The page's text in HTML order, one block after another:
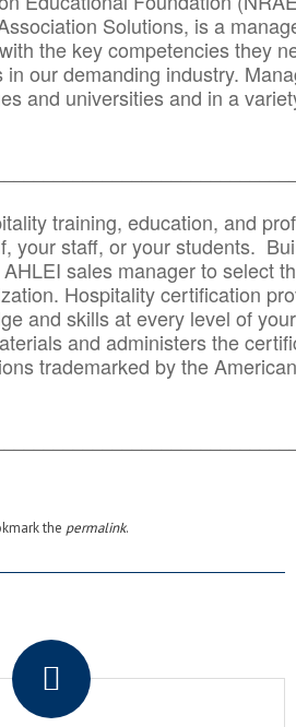
Solutions, is a
the key competencies they
our demanding industry.
and universities and in a
training, education, and
your staff, or your students.
sales manager to select
Hospitality certification
and skills at every level of
and administers the
trademarked by the
the permalink.